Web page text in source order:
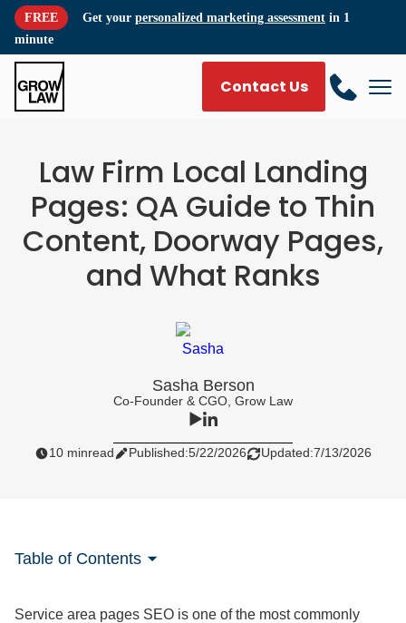
FREE Get your personalized marketing assessment in 1
minute
Contact Us
Law Firm Local Landing
Pages: QA Guide to Thin
Content, Doorway Pages,
and What Ranks
Sasha Berson
Co-Founder & CGO, Grow Law
10 minread Published:5/22/2026 Updated:7/13/2026
Table of Contents
Service area pages SEO is one of the most commonly